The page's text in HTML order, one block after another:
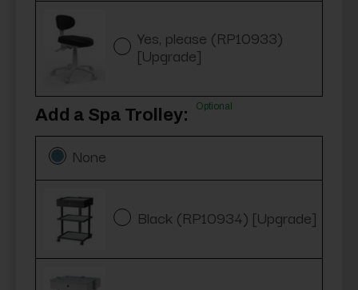
Yes, please (RP10933)
[Upgrade]
Add a Spa Trolley: Optional
None
Black (RP10934) [Upgrade]